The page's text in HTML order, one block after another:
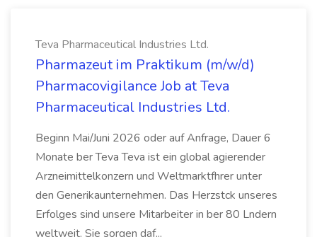
Teva Pharmaceutical Industries Ltd.
Pharmazeut im Praktikum (m/w/d)
Pharmacovigilance Job at Teva
Pharmaceutical Industries Ltd.
Beginn Mai/Juni 2026 oder auf Anfrage, Dauer 6
Monate ber Teva Teva ist ein global agierender
Arzneimittelkonzern und Weltmarktfhrer unter
den Generikaunternehmen. Das Herzstck unseres
Erfolges sind unsere Mitarbeiter in ber 80 Lndern
weltweit. Sie sorgen daf...